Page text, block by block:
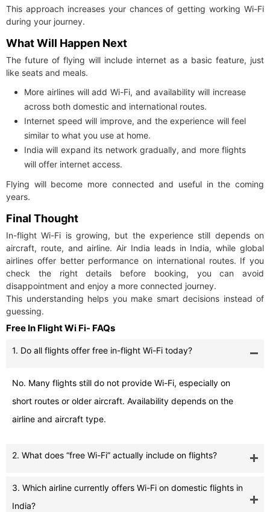
This approach increases your chances of getting working Wi-Fi
during your journey.
What Will Happen Next
The future of flying will include internet as a basic feature, just
like seats and meals.
More airlines will add Wi-Fi, and availability will increase
across both domestic and international routes.
Internet speed will improve, and the experience will feel
similar to what you use at home.
India will expand its network gradually, and more flights
will offer internet access.
Flying will become more connected and useful in the coming
years.
Final Thought
In-flight Wi-Fi is growing, but the experience still depends on
aircraft, route, and airline. Air India leads in India, while global
airlines offer better performance on international routes. If you
check the right details before booking, you can avoid
disappointment and enjoy a more connected journey.
This understanding helps you make smart decisions instead of
guessing.
Free In Flight Wi Fi- FAQs
1. Do all flights offer free in-flight Wi-Fi today?
No. Many flights still do not provide Wi-Fi, especially on
short routes or older aircraft. Availability depends on the
airline and aircraft type.
2. What does “free Wi-Fi” actually include on flights?
3. Which airline currently offers Wi-Fi on domestic flights in
India?